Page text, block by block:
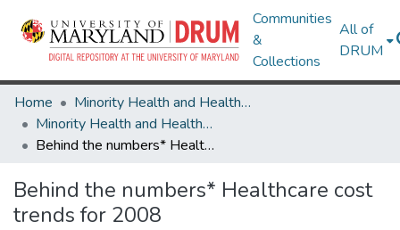
Communities
&
Collections
All of
DRUM
Home
Minority Health and Health Equity Archive
Minority Health and Health Equity Archive
Behind the numbers* Healthcare cost trends for 2008
Behind the numbers* Healthcare cost
trends for 2008